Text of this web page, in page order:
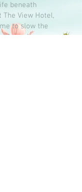
beneath
View Hotel,
to slow the
and savour